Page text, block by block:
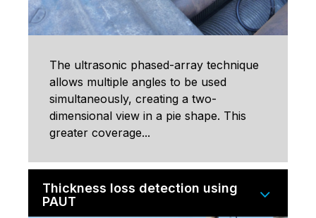
The ultrasonic phased-array technique
allows multiple angles to be used
simultaneously, creating a two-
dimensional view in a pie shape. This
greater coverage...
Thickness loss detection using
PAUT